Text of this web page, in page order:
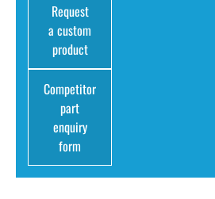
Request
a custom
product
Competitor
part
enquiry
form